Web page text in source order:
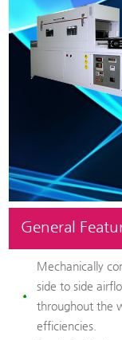
General
Mechanically
side to side
throughout the
efficiencies.